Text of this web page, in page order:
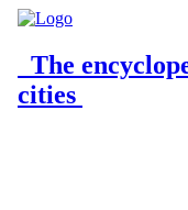
The
cities